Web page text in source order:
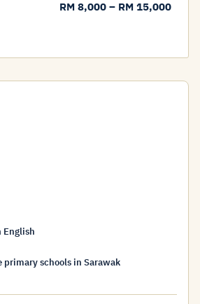
RM 8,000 – RM 15,000
English
primary schools in Sarawak